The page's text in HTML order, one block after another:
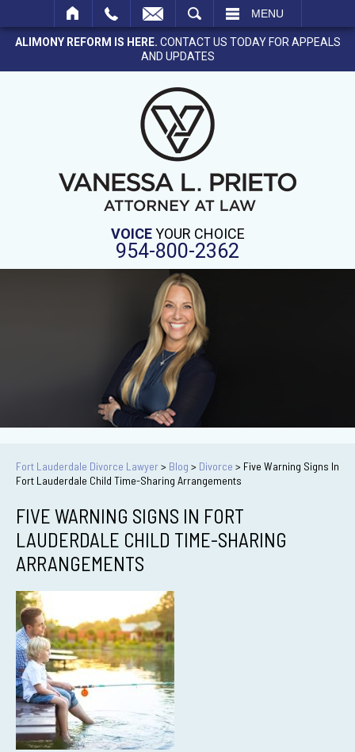
MENU
ALIMONY REFORM IS HERE. CONTACT US TODAY FOR APPEALS
AND UPDATES
VOICEYOUR CHOICE
954-800-2362
Fort Lauderdale Divorce Lawyer> Blog > Divorce > Five Warning Signs In
Fort Lauderdale Child Time-Sharing Arrangements
FIVE WARNING SIGNS IN FORT
LAUDERDALE CHILD TIME-SHARING
ARRANGEMENTS